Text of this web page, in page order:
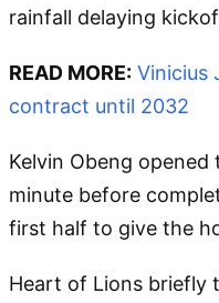
rainfall delaying
READ MORE: Vinicius
contract until 2032
Kelvin Obeng
minute before
first half to give the
Heart of Lions briefly